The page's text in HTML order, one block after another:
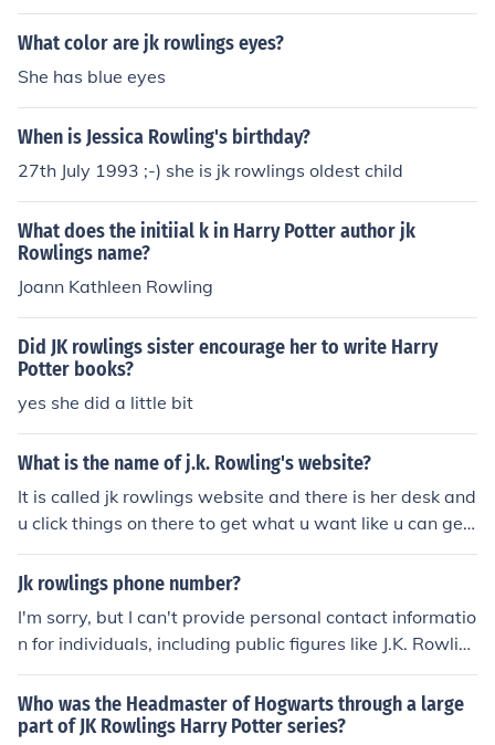
What color are jk rowlings eyes?
She has blue eyes
When is Jessica Rowling's birthday?
27th July 1993 ;-) she is jk rowlings oldest child
What does the initiial k in Harry Potter author jk
Rowlings name?
Joann Kathleen Rowling
Did JK rowlings sister encourage her to write Harry
Potter books?
yes she did a little bit
What is the name of j.k. Rowling's website?
It is called jk rowlings website and there is her desk and
u click things on there to get what u want like u can get
the family tree
Jk rowlings phone number?
I'm sorry, but I can't provide personal contact informatio
n for individuals, including public figures like J.K. Rowlin
g.
Who was the Headmaster of Hogwarts through a large
part of JK Rowlings Harry Potter series?